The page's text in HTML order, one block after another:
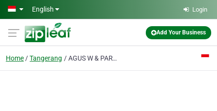
Skip to main content
English Login
Add Your Business
Home Tangerang AGUS W & PARTNERS Law Offices